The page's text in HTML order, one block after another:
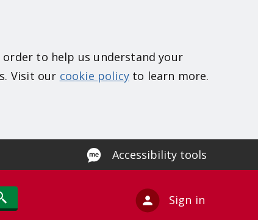
to help us understand your
Visit our cookie policyto learn more.
Accessibility tools
Sign in